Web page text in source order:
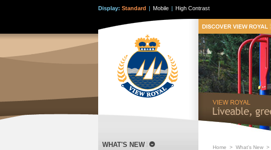
Display: Standard | Mobile | High Contrast
Home > What's New >
WHAT'S NEW